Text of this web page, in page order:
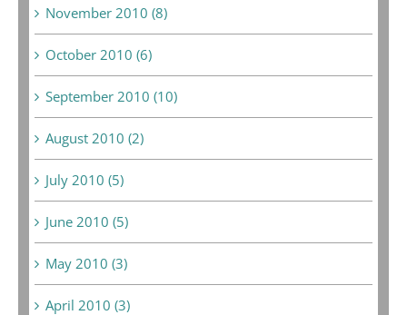
November 2010 (8)
October 2010 (6)
September 2010 (10)
August 2010 (2)
July 2010 (5)
June 2010 (5)
May 2010 (3)
April 2010 (3)